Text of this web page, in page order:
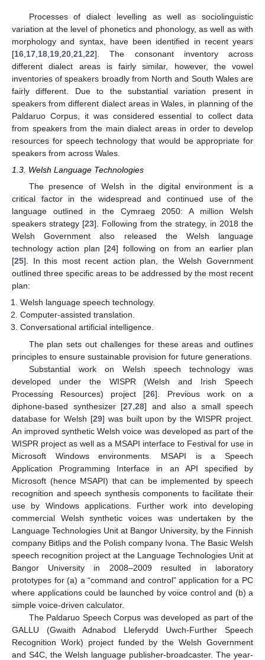
Processes of dialect levelling as well as sociolinguistic
variation at the level of phonetics and phonology, as well as with
morphology and syntax, have been identified in recent years
[16 17 18 19 20 21 22]. The consonant inventory across
different dialect areas is fairly similar, however, the vowel
inventories of speakers broadly from North and South Wales are
fairly different. Due to the substantial variation present in
speakers from different dialect areas in Wales, in planning of the
Paldaruo Corpus, it was considered essential to collect data
from speakers from the main dialect areas in order to develop
resources for speech technology that would be appropriate for
speakers from across Wales.
1.3. Welsh Language Technologies
The presence of Welsh in the digital environment is a
critical factor in the widespread and continued use of the
language outlined in the Cymraeg 2050: A million Welsh
speakers strategy [23]. Following from the strategy, in 2018 the
Welsh Government also released the Welsh language
technology action plan [24] following on from an earlier plan
[25]. In this most recent action plan, the Welsh Government
outlined three specific areas to be addressed by the most recent
plan:
Welsh language speech technology.
Computer-assisted translation.
Conversational artificial intelligence.
The plan sets out challenges for these areas and outlines
principles to ensure sustainable provision for future generations.
Substantial work on Welsh speech technology was
developed under the WISPR (Welsh and Irish Speech
Processing Resources) project [26]. Previous work on a
diphone-based synthesizer [27 ,28] and also a small speech
database for Welsh [29] was built upon by the WISPR project.
An improved synthetic Welsh voice was developed as part of the
WISPR project as well as a MSAPI interface to Festival for use in
Microsoft Windows environments. MSAPI is a Speech
Application Programming Interface in an API specified by
Microsoft (hence MSAPI) that can be implemented by speech
recognition and speech synthesis components to facilitate their
use by Windows applications. Further work into developing
commercial Welsh synthetic voices was undertaken by the
Language Technologies Unit at Bangor University, by the Finnish
company Bitlips and the Polish company Ivona. The Basic Welsh
speech recognition project at the Language Technologies Unit at
Bangor University in 2008–2009 resulted in laboratory
prototypes for (a) a “command and control” application for a PC
where applications could be launched by voice control and (b) a
simple voice-driven calculator.
The Paldaruo Speech Corpus was developed as part of the
GALLU (Gwaith Adnabod Lleferydd Uwch-Further Speech
Recognition Work) project funded by the Welsh Government
and S4C, the Welsh language publisher-broadcaster. The year-